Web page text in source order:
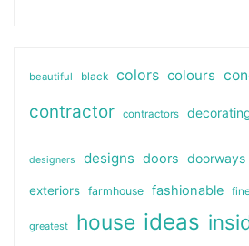
beautiful black colors colours
contractor contractors
designers designs doors doorways
exteriors farmhouse fashionable
greatest house ideas